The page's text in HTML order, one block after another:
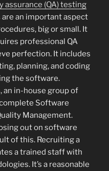
assurance (QA) testing
an important aspect
big or small. It
professional QA
perfection. It includes
planning, and coding
the software.
an in-house group of
Software
Management.
out on software
of this. Recruiting a
a trained staff with
It’s a reasonable